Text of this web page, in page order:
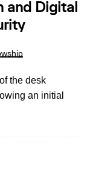
and Digital
the desk
an initial